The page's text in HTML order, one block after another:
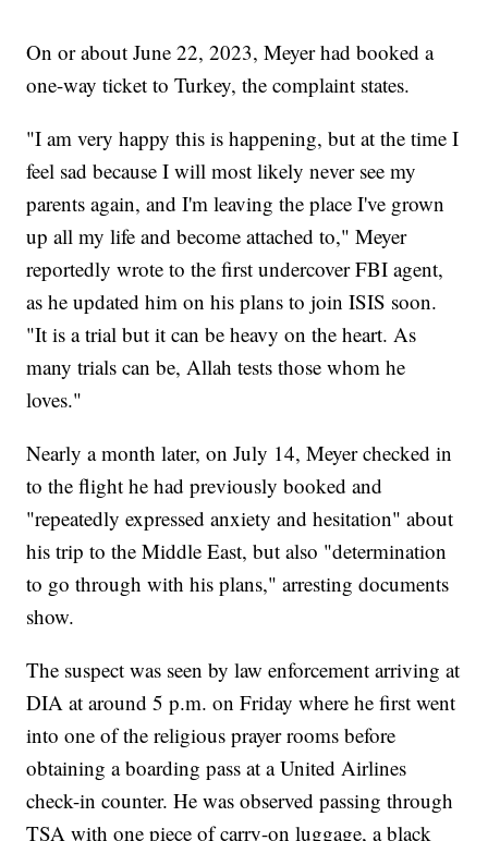
On or about June 22, 2023, Meyer had booked a
one-way ticket to Turkey, the complaint states.
"I am very happy this is happening, but at the time I
feel sad because I will most likely never see my
parents again, and I'm leaving the place I've grown
up all my life and become attached to," Meyer
reportedly wrote to the first undercover FBI agent,
as he updated him on his plans to join ISIS soon.
"It is a trial but it can be heavy on the heart. As
many trials can be, Allah tests those whom he
loves."
Nearly a month later, on July 14, Meyer checked in
to the flight he had previously booked and
"repeatedly expressed anxiety and hesitation" about
his trip to the Middle East, but also "determination
to go through with his plans," arresting documents
show.
The suspect was seen by law enforcement arriving at
DIA at around 5 p.m. on Friday where he first went
into one of the religious prayer rooms before
obtaining a boarding pass at a United Airlines
check-in counter. He was observed passing through
TSA with one piece of carry-on luggage, a black